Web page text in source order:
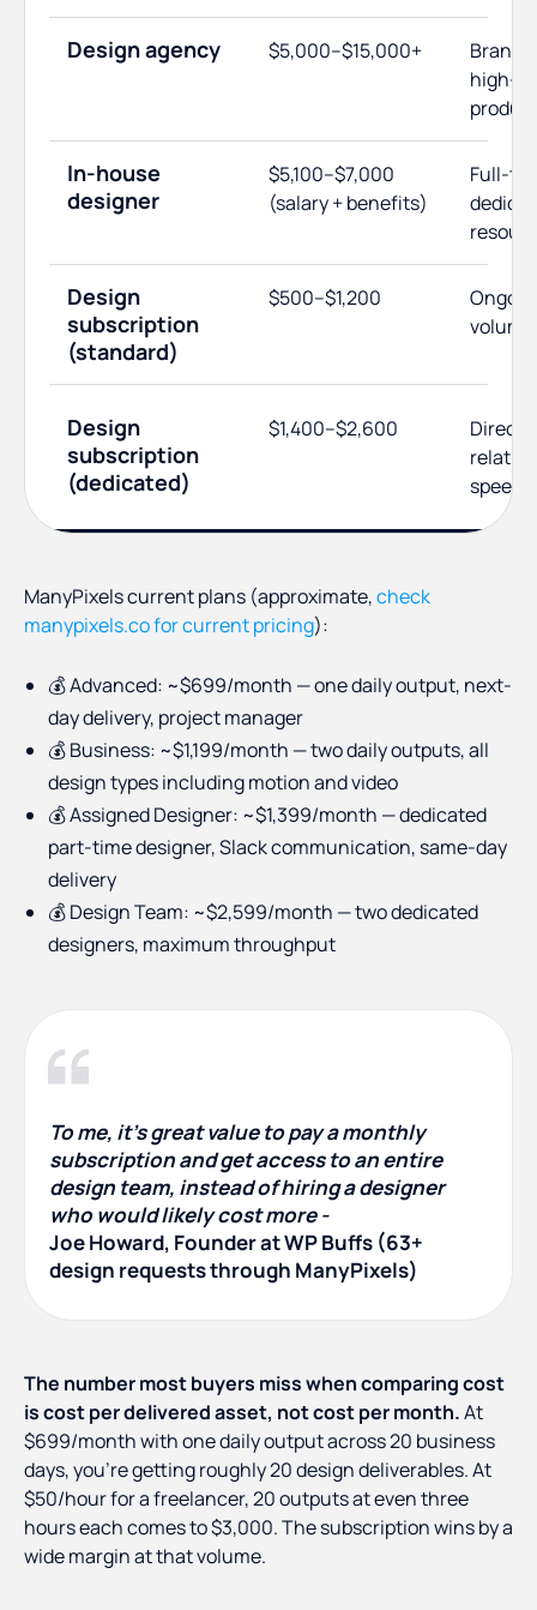
Design agency $5,000–$15,000+
Brand
high-
In-house
designer
$5,100–$7,000
(salary + benefits)
Full-
Design
subscription
(standard)
$500–$1,200
Design
subscription
(dedicated)
$1,400–$2,600
Direct
speed
ManyPixels current plans (approximate,check
manypixels.co for current pricing):
💰 Advanced: ~$699/month — one daily output, next-
day delivery, project manager
💰 Business: ~$1,199/month — two daily outputs, all
design types including motion and video
💰 Assigned Designer: ~$1,399/month — dedicated
part-time designer, Slack communication, same-day
delivery
💰 Design Team: ~$2,599/month — two dedicated
designers, maximum throughput
To me, it's great value to pay a monthly
subscription and get access to an entire
design team, instead of hiring a designer
who would likely cost more -
Joe Howard, Founder at WP Buffs (63+
design requests through ManyPixels)
The number most buyers miss when comparing cost
is cost per delivered asset, not cost per month.At
$699/month with one daily output across 20 business
days, you're getting roughly 20 design deliverables. At
$50/hour for a freelancer, 20 outputs at even three
hours each comes to $3,000. The subscription wins by a
wide margin at that volume.